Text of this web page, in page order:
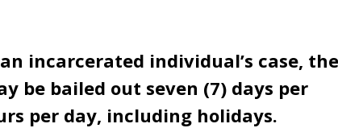
incarcerated individual’s case, the
be bailed out seven (7) days per
per day, including holidays.